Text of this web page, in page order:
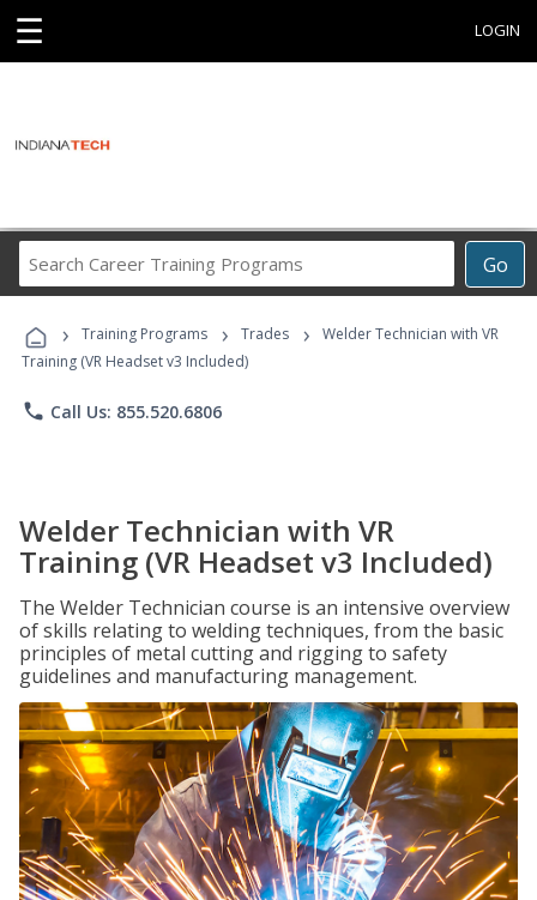
☰ LOGIN
Go
Career
Programs
› Training Programs › Trades ›
Welder Technician with VR
Training (VR Headset v3 Included)
phone Call Us: 855.520.6806
Welder Technician with VR
Training (VR Headset v3 Included)
The Welder Technician course is an intensive overview
of skills relating to welding techniques, from the basic
principles of metal cutting and rigging to safety
guidelines and manufacturing management.